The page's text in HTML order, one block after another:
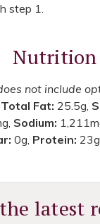
step 1.
Nutrition
not include
Total Fat: 25.5g,
Sodium:
0g, Protein:
latest